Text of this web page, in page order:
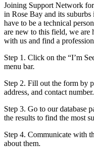
Joining Support Network
in Rose Bay and its
have to be a technical
are new to this field, we are
with us and find a
Step 1. Click on the “I’m
menu bar.
Step 2. Fill out the form by
address, and contact number.
Step 3. Go to our database
the results to find the most
Step 4. Communicate with
about them.